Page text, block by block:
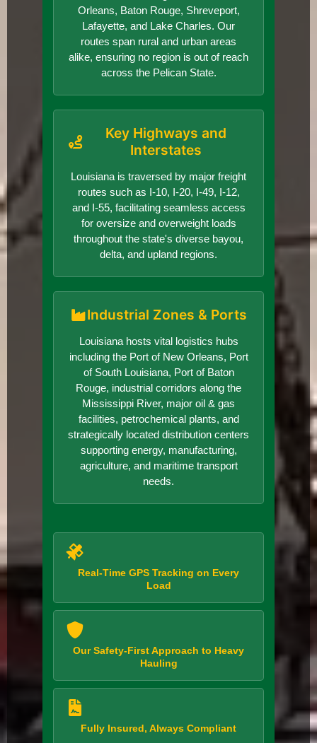
Orleans, Baton Rouge, Shreveport,
Lafayette, and Lake Charles. Our
routes span rural and urban areas
alike, ensuring no region is out of reach
across the Pelican State.
Key Highways and
Interstates
Louisiana is traversed by major freight
routes such as I-10, I-20, I-49, I-12,
and I-55, facilitating seamless access
for oversize and overweight loads
throughout the state's diverse bayou,
delta, and upland regions.
Industrial Zones & Ports
Louisiana hosts vital logistics hubs
including the Port of New Orleans, Port
of South Louisiana, Port of Baton
Rouge, industrial corridors along the
Mississippi River, major oil & gas
facilities, petrochemical plants, and
strategically located distribution centers
supporting energy, manufacturing,
agriculture, and maritime transport
needs.
Real-Time GPS Tracking on Every
Load
Our Safety-First Approach to Heavy
Hauling
Fully Insured, Always Compliant